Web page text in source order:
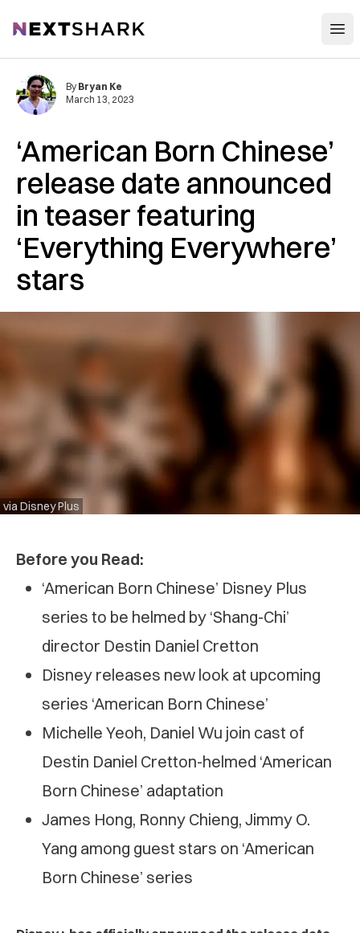
NextShark
‘American Born Chinese’
release date announced
in teaser featuring
‘Everything Everywhere’
stars
via Disney Plus
By Bryan Ke
March 13, 2023
Before you Read:
‘American Born Chinese’ Disney Plus
series to be helmed by ‘Shang-Chi’
director Destin Daniel Cretton
Disney releases new look at upcoming
series ‘American Born Chinese’
Michelle Yeoh, Daniel Wu join cast of
Destin Daniel Cretton-helmed ‘American
Born Chinese’ adaptation
James Hong, Ronny Chieng, Jimmy O.
Yang among guest stars on ‘American
Born Chinese’ series